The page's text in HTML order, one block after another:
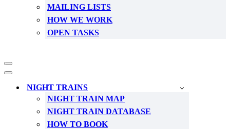
MAILING LISTS
HOW WE WORK
OPEN TASKS
Navigation
Menu
Navigation
NIGHT TRAINS
NIGHT TRAIN MAP
NIGHT TRAIN DATABASE
HOW TO BOOK